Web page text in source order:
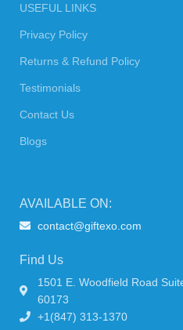
USEFUL LINKS
Privacy Policy
Returns & Refund Policy
Testimonials
Contact Us
Blogs
AVAILABLE ON:
contact@giftexo.com
Find Us
1501 E. Woodfield Road
60173
+1(847) 313-1370